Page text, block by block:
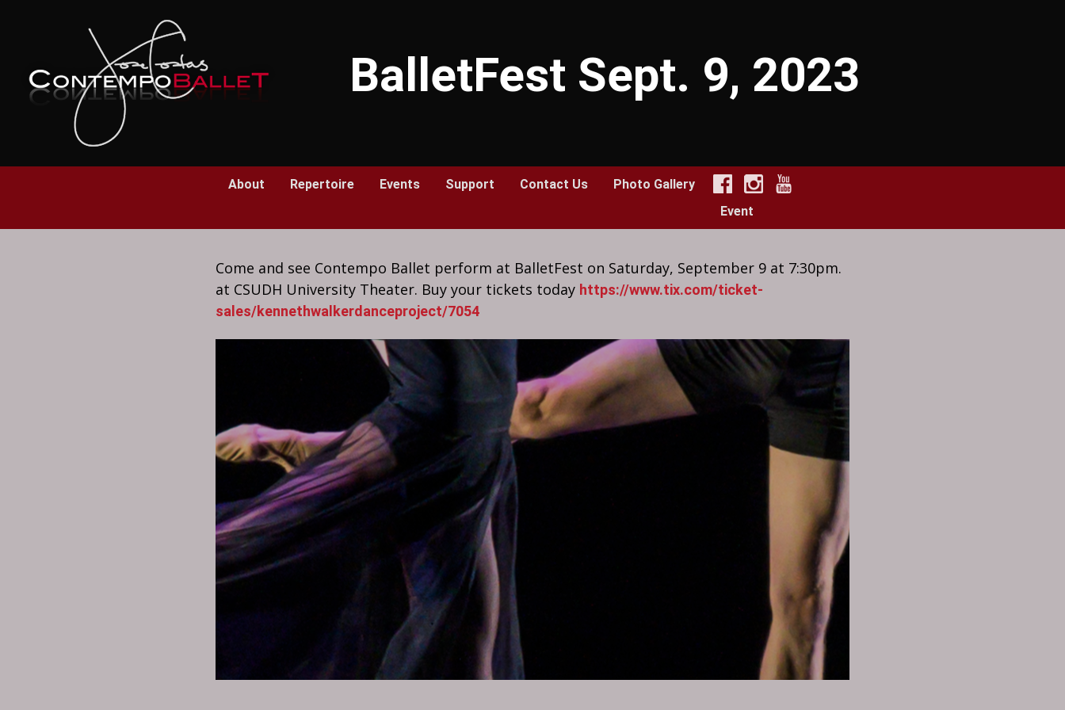
BalletFest Sept. 9, 2023
About Repertoire Events Support Contact Us
Photo Gallery
Event
Come and see Contempo Ballet perform at BalletFest on Saturday, September 9 at 7:30pm.
at CSUDH University Theater. Buy your tickets today https://www.tix.com/ticket-
sales/kennethwalkerdanceproject/7054